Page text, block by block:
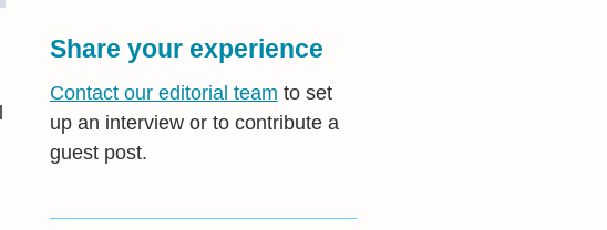
Share your experience
Contact our editorial team to set
up an interview or to contribute a
guest post.